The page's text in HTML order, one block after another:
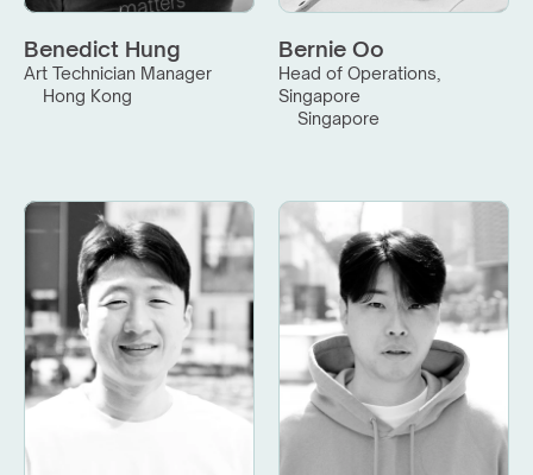
Benedict Hung
Art Technician Manager
Hong Kong
Bernie Oo
Head of Operations,
Singapore
Singapore